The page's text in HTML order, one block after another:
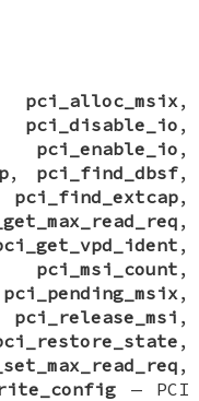
pci_alloc_msix ,
pci_disable_io ,
pci_enable_io ,
, pci_find_dbsf,
pci_find_extcap,
,
,
pci_msi_count ,
pci_pending_msix ,
pci_release_msi ,
,
,
— PCI